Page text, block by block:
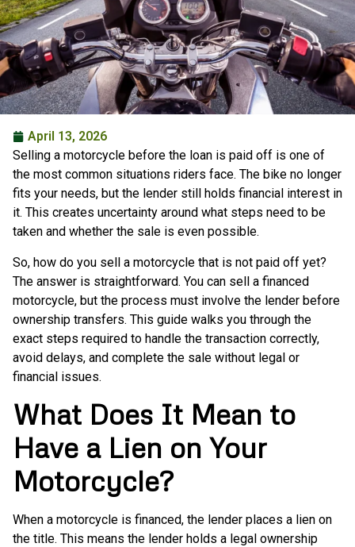
April 13, 2026
Selling a motorcycle before the loan is paid off is one of
the most common situations riders face. The bike no longer
fits your needs, but the lender still holds financial interest in
it. This creates uncertainty around what steps need to be
taken and whether the sale is even possible.
So, how do you sell a motorcycle that is not paid off yet?
The answer is straightforward. You can sell a financed
motorcycle, but the process must involve the lender before
ownership transfers. This guide walks you through the
exact steps required to handle the transaction correctly,
avoid delays, and complete the sale without legal or
financial issues.
What Does It Mean to
Have a Lien on Your
Motorcycle?
When a motorcycle is financed, the lender places a lien on
the title. This means the lender holds a legal ownership